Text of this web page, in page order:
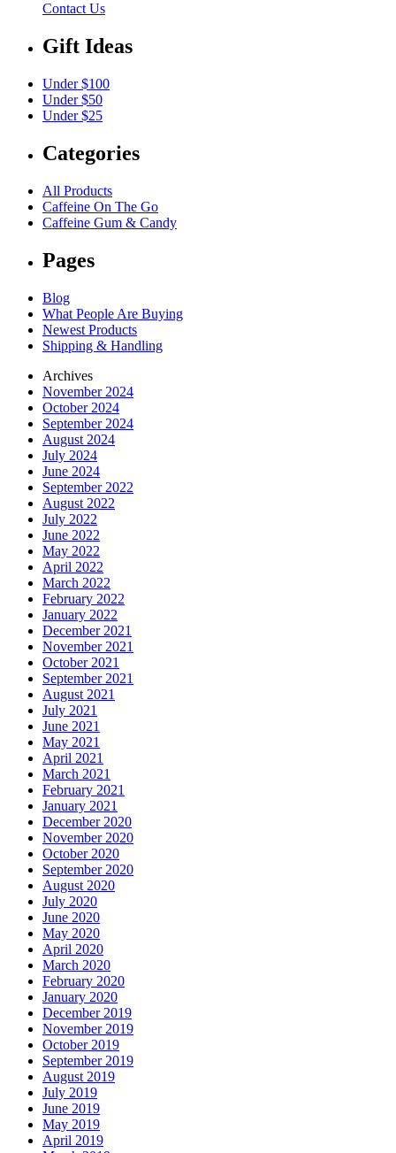
Contact Us
Gift Ideas
Under $100
Under $50
Under $25
Categories
All Products
Caffeine On The Go
Caffeine Gum & Candy
Pages
Blog
What People Are Buying
Newest Products
Shipping & Handling
Archives
November 2024
October 2024
September 2024
August 2024
July 2024
June 2024
September 2022
August 2022
July 2022
June 2022
May 2022
April 2022
March 2022
February 2022
January 2022
December 2021
November 2021
October 2021
September 2021
August 2021
July 2021
June 2021
May 2021
April 2021
March 2021
February 2021
January 2021
December 2020
November 2020
October 2020
September 2020
August 2020
July 2020
June 2020
May 2020
April 2020
March 2020
February 2020
January 2020
December 2019
November 2019
October 2019
September 2019
August 2019
July 2019
June 2019
May 2019
April 2019